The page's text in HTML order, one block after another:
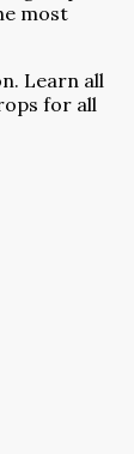
most
Learn all
for all